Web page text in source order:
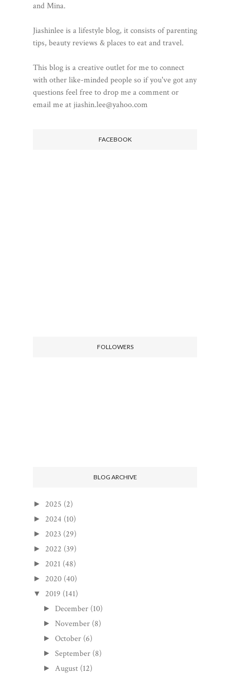
and Mina.
Jiashinlee is a lifestyle blog, it consists of parenting
tips, beauty reviews & places to eat and travel.
This blog is a creative outlet for me to connect
with other like-minded people so if you've got any
questions feel free to drop me a comment or
email me at jiashin.lee@yahoo.com
FACEBOOK
FOLLOWERS
BLOG ARCHIVE
► 2025 (2)
► 2024 (10)
► 2023 (29)
► 2022 (39)
► 2021 (48)
► 2020 (40)
▼ 2019 (141)
► December (10)
►November (8)
►October (6)
►September (8)
► August (12)